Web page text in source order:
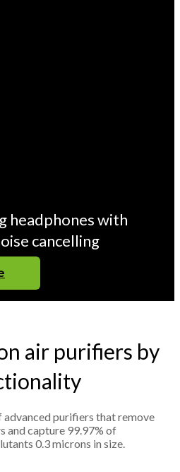
headphones with
cancelling
air purifiers by
advanced purifiers that remove
and capture 99.97% of
0.3 microns in size.